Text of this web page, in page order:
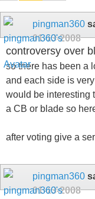
pingman360
01-13-2008
controversy over
so there has been a
and each side is
would be interesting
a CB or blade so
after voting give a
pingman360
01-13-2008